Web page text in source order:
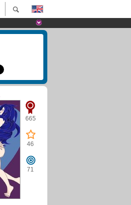
665
46
71